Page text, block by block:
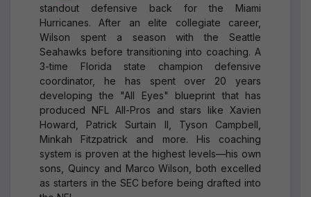
standout defensive back for the Miami
Hurricanes. After an elite collegiate career,
Wilson spent a season with the Seattle
Seahawks before transitioning into coaching. A
3-time Florida state champion defensive
coordinator, he has spent over 20 years
developing the "All Eyes" blueprint that has
produced NFL All-Pros and stars like Xavien
Howard, Patrick Surtain II, Tyson Campbell,
Minkah Fitzpatrick and more. His coaching
system is proven at the highest levels—his own
sons, Quincy and Marco Wilson, both excelled
as starters in the SEC before being drafted into